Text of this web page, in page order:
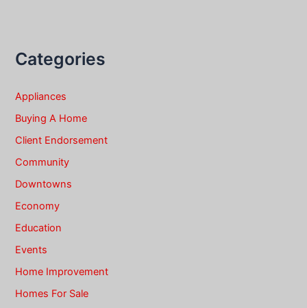
Categories
Appliances
Buying A Home
Client Endorsement
Community
Downtowns
Economy
Education
Events
Home Improvement
Homes For Sale